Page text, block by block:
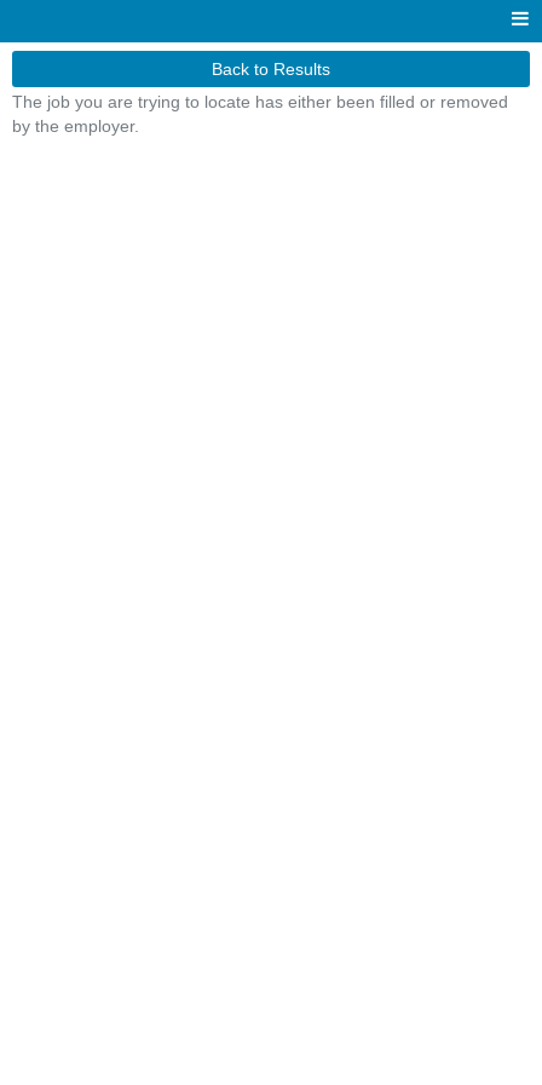
Back to Results
The job you are trying to locate has either been filled or removed
by the employer.